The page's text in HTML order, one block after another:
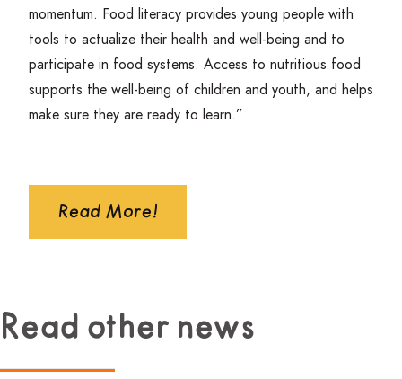
momentum. Food literacy provides young people with
tools to actualize their health and well-being and to
participate in food systems. Access to nutritious food
supports the well-being of children and youth, and helps
make sure they are ready to learn.”
Read More!
Read other news